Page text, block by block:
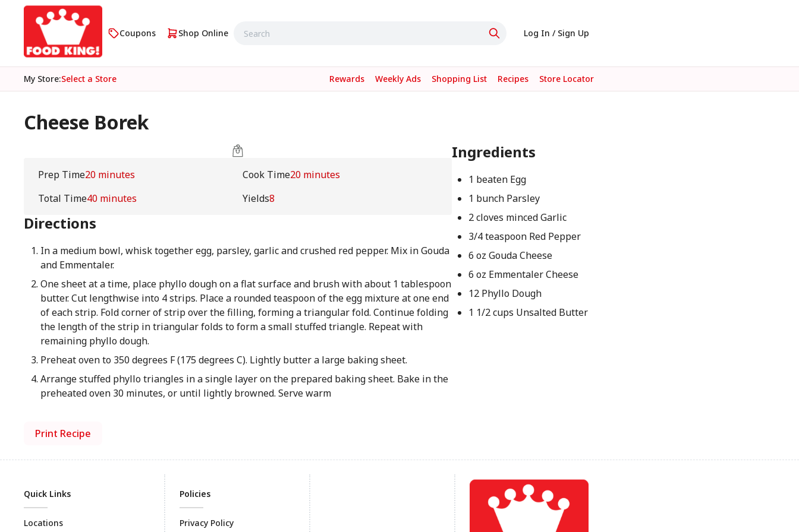
Coupons Shop Online Log In / Sign Up
My Store:Select a Store Rewards Weekly Ads Shopping List Recipes Store Locator
Cheese Borek
Prep Time20 minutes Cook Time20 minutes
Total Time40 minutes Yields8
Directions
In a medium bowl, whisk together egg, parsley, garlic and crushed red pepper. Mix in Gouda
and Emmentaler.
One sheet at a time, place phyllo dough on a flat surface and brush with about 1 tablespoon
butter. Cut lengthwise into 4 strips. Place a rounded teaspoon of the egg mixture at one end
of each strip. Fold corner of strip over the filling, forming a triangular fold. Continue folding
the length of the strip in triangular folds to form a small stuffed triangle. Repeat with
remaining phyllo dough.
Preheat oven to 350 degrees F (175 degrees C). Lightly butter a large baking sheet.
Arrange stuffed phyllo triangles in a single layer on the prepared baking sheet. Bake in the
preheated oven 30 minutes, or until lightly browned. Serve warm
Ingredients
1 beaten Egg
1 bunch Parsley
2 cloves minced Garlic
3/4 teaspoon Red Pepper
6 oz Gouda Cheese
6 oz Emmentaler Cheese
12 Phyllo Dough
1 1/2 cups Unsalted Butter
Print Recipe
Quick Links
Locations
Policies
Privacy Policy